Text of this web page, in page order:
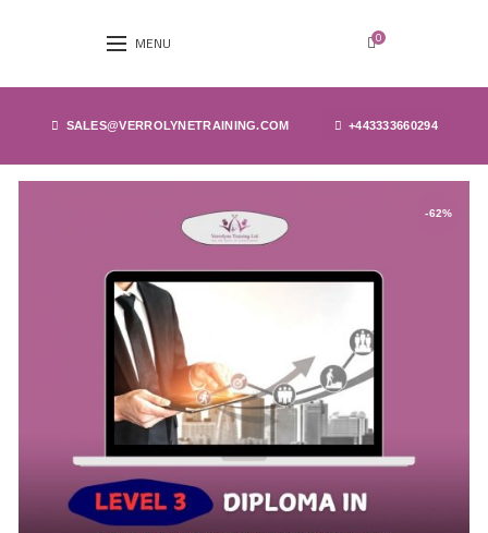
MENU 0
SALES@VERROLYNETRAINING.COM +443333660294
-62%